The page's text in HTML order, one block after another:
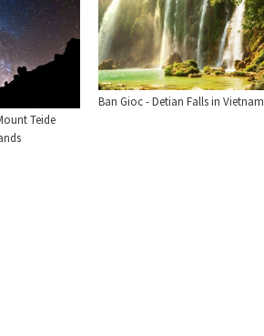
Ban Gioc - Detian Falls in Vietnam
Teide